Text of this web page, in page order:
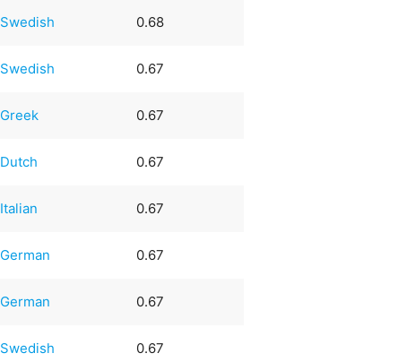
Swedish 0.68
Swedish 0.67
Greek 0.67
Dutch 0.67
Italian 0.67
German 0.67
German 0.67
Swedish 0.67